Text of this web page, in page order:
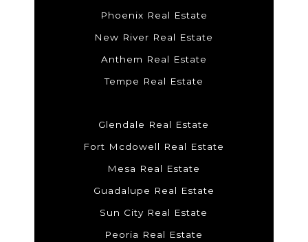
Phoenix Real Estate
New River Real Estate
Anthem Real Estate
Tempe Real Estate
Glendale Real Estate
Fort Mcdowell Real Estate
Mesa Real Estate
Guadalupe Real Estate
Sun City Real Estate
Peoria Real Estate